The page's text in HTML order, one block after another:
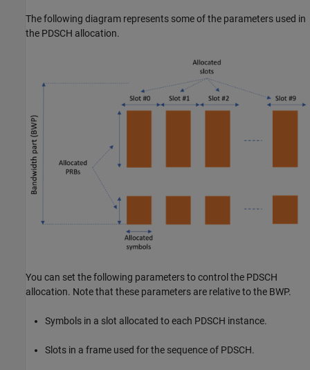
The following diagram represents some of the parameters used in
the PDSCH allocation.
You can set the following parameters to control the PDSCH
allocation. Note that these parameters are relative to the BWP.
Symbols in a slot allocated to each PDSCH instance.
Slots in a frame used for the sequence of PDSCH.